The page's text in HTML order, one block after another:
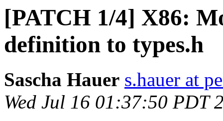
[PATCH 1/4] X86:
definition to types.h
Sascha Hauer s.hauer at
Wed Jul 16 01:37:50 PDT